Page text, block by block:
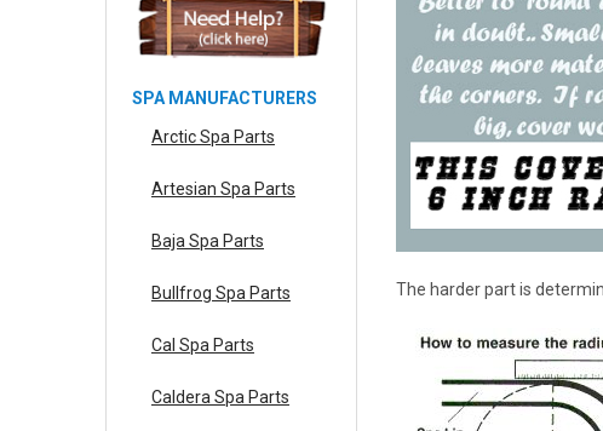
SPA MANUFACTURERS
Arctic Spa Parts
Artesian Spa Parts
Baja Spa Parts
Bullfrog Spa Parts
Cal Spa Parts
Caldera Spa Parts
The harder part is